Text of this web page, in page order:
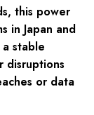
this power
in Japan and
stable
disruptions
or data